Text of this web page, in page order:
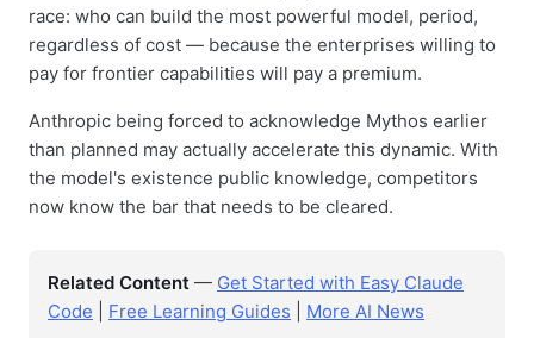
race: who can build the most powerful model, period,
regardless of cost — because the enterprises willing to
pay for frontier capabilities will pay a premium.
Anthropic being forced to acknowledge Mythos earlier
than planned may actually accelerate this dynamic. With
the model's existence public knowledge, competitors
now know the bar that needs to be cleared.
Related Content — Get Started with Easy Claude
Code
Free Learning Guides More AI News